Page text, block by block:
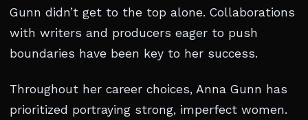
Gunn didn’t get to the top alone. Collaborations
with writers and producers eager to push
boundaries have been key to her success.
Throughout her career choices, Anna Gunn has
prioritized portraying strong, imperfect women.